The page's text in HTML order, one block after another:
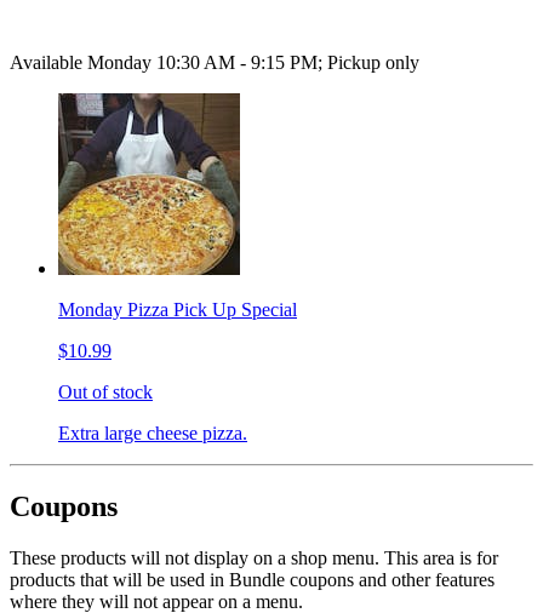
Available Monday 10:30 AM - 9:15 PM; Pickup only
Monday Pizza Pick Up Special
$10.99
Out of stock
Extra large cheese pizza.
Coupons
These products will not display on a shop menu. This area is for
products that will be used in Bundle coupons and other features
where they will not appear on a menu.